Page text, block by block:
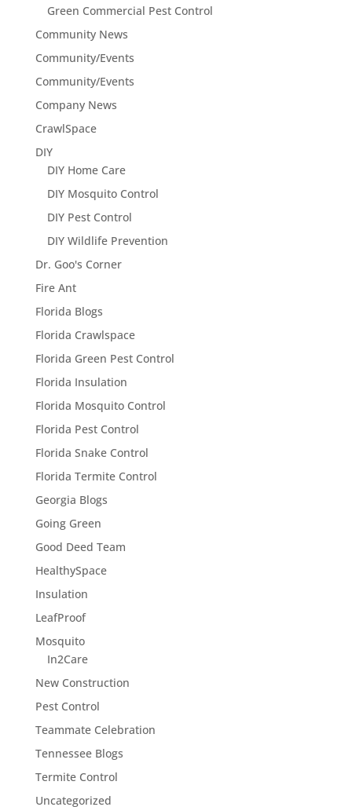
Green Commercial Pest Control
Community News
Community/Events
Community/Events
Company News
CrawlSpace
DIY
DIY Home Care
DIY Mosquito Control
DIY Pest Control
DIY Wildlife Prevention
Dr. Goo's Corner
Fire Ant
Florida Blogs
Florida Crawlspace
Florida Green Pest Control
Florida Insulation
Florida Mosquito Control
Florida Pest Control
Florida Snake Control
Florida Termite Control
Georgia Blogs
Going Green
Good Deed Team
HealthySpace
Insulation
LeafProof
Mosquito
In2Care
New Construction
Pest Control
Teammate Celebration
Tennessee Blogs
Termite Control
Uncategorized